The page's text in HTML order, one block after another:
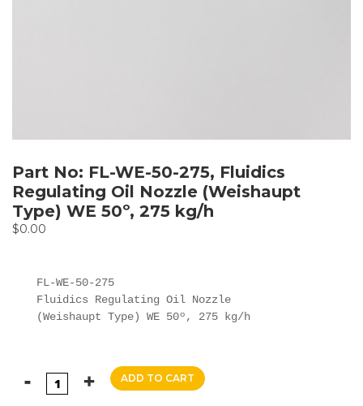
Part No: FL-WE-50-275, Fluidics
Regulating Oil Nozzle (Weishaupt
Type) WE 50º, 275 kg/h
$0.00
FL-WE-50-275
Fluidics Regulating Oil Nozzle
(Weishaupt Type) WE 50º, 275 kg/h
ADD TO CART